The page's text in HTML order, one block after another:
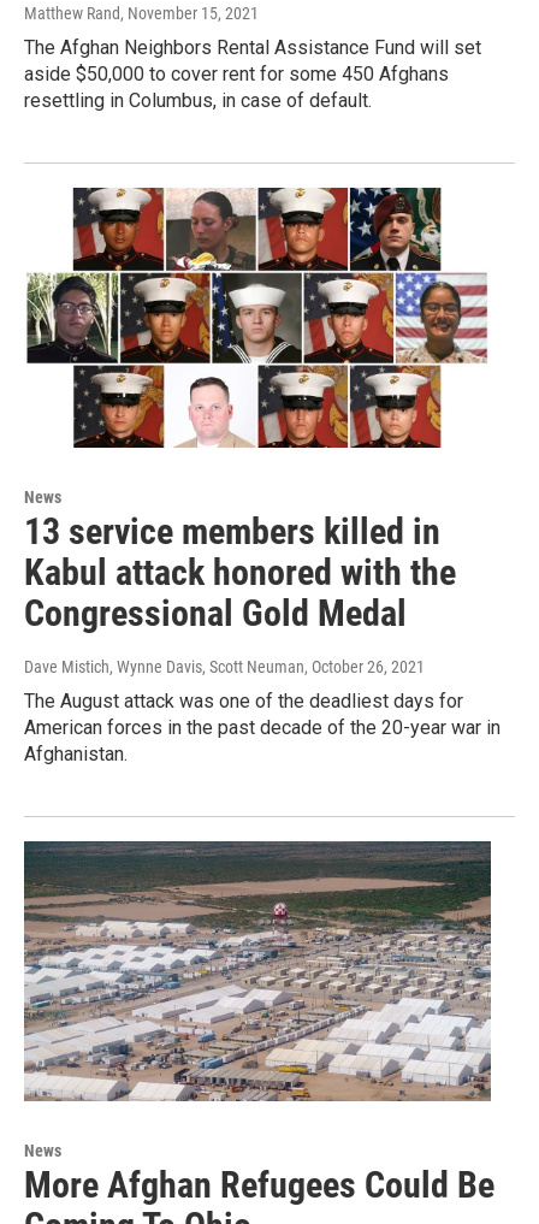
Matthew Rand, November 15, 2021
The Afghan Neighbors Rental Assistance Fund will set
aside $50,000 to cover rent for some 450 Afghans
resettling in Columbus, in case of default.
News
13 service members killed in
Kabul attack honored with the
Congressional Gold Medal
Dave Mistich, Wynne Davis, Scott Neuman, October 26, 2021
The August attack was one of the deadliest days for
American forces in the past decade of the 20-year war in
Afghanistan.
News
More Afghan Refugees Could Be